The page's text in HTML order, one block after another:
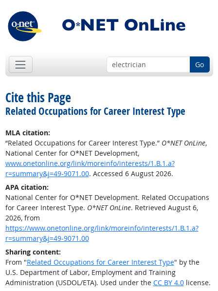
Go
Cite this Page
Related Occupations for Career Interest Type
MLA citation:
“Related Occupations for Career Interest Type.” O*NET OnLine,
National Center for O*NET Development,
www.onetonline.org/link/moreinfo/interests/1.B.1.a?
r=summary&j=49-9071.00. Accessed 6 August 2026.
APA citation:
National Center for O*NET Development. Related Occupations
for Career Interest Type. O*NET OnLine. Retrieved August 6,
2026, from
https://www.onetonline.org/link/moreinfo/interests/1.B.1.a?
r=summary&j=49-9071.00
Sharing content:
From "Related Occupations for Career Interest Type" by the
U.S. Department of Labor, Employment and Training
Administration (USDOL/ETA). Used under the CC BY 4.0license.